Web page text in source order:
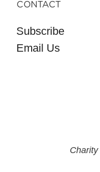
CONTACT
Subscribe
Email Us